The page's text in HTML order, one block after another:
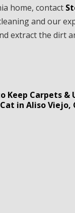
home, contact
and our
extract the dirt
navigation
Keep Carpets
in Aliso Viejo,